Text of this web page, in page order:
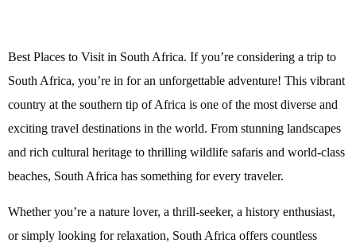
Best Places to Visit in South Africa. If you’re considering a trip to
South Africa, you’re in for an unforgettable adventure! This vibrant
country at the southern tip of Africa is one of the most diverse and
exciting travel destinations in the world. From stunning landscapes
and rich cultural heritage to thrilling wildlife safaris and world-class
beaches, South Africa has something for every traveler.
Whether you’re a nature lover, a thrill-seeker, a history enthusiast,
or simply looking for relaxation, South Africa offers countless